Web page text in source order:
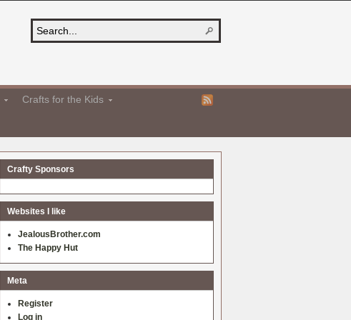
Crafts for the Kids
Crafty Sponsors
Websites I like
JealousBrother.com
The Happy Hut
Meta
Register
Log in